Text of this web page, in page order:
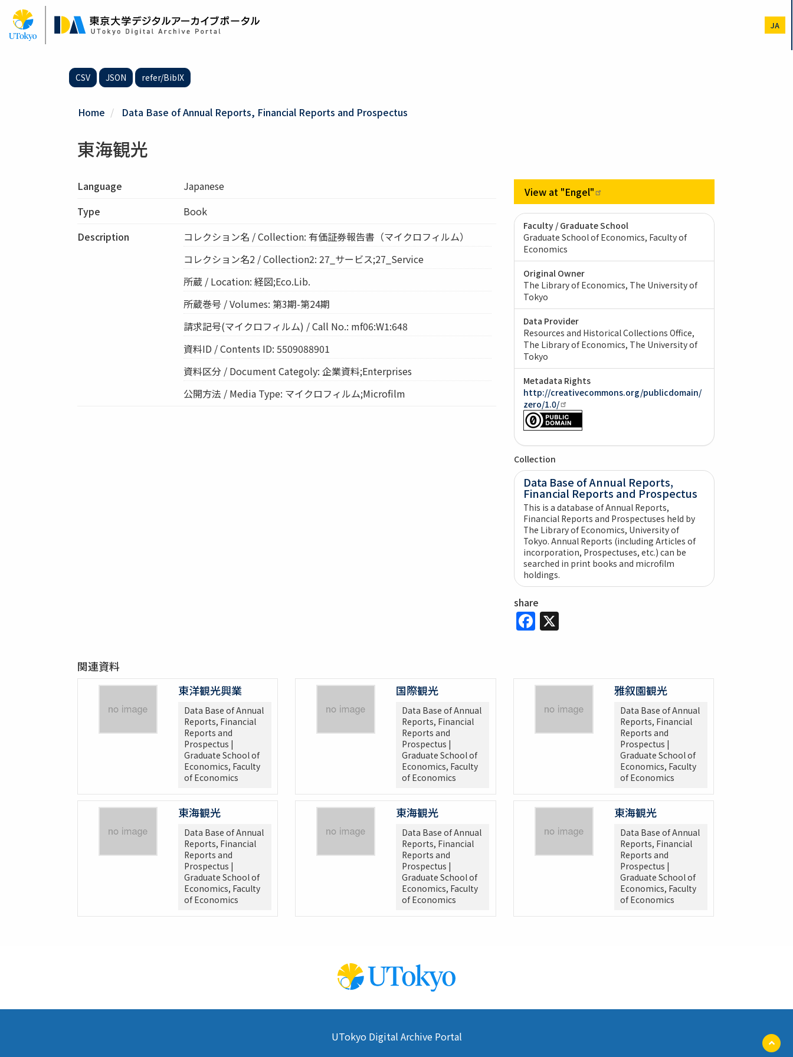
Skip
main
content
JA
CSV JSON refer/BibIX
Home Data Base of Annual Reports, Financial Reports and Prospectus
東海観光
Language
Japanese
Type
Book
Description
コレクション名 / Collection: 有価証券報告書（マイクロフィルム）
コレクション名2 / Collection2: 27_サービス;27_Service
所蔵 / Location: 経図;Eco.Lib.
所蔵巻号 / Volumes: 第3期-第24期
請求記号(マイクロフィルム) / Call No.: mf06:W1:648
資料ID / Contents ID: 5509088901
資料区分 / Document Categoly: 企業資料;Enterprises
公開方法 / Media Type: マイクロフィルム;Microfilm
View at "Engel"
Faculty / Graduate School
Graduate School of Economics, Faculty of
Economics
Original Owner
The Library of Economics, The University of
Tokyo
Data Provider
Resources and Historical Collections Office,
The Library of Economics, The University of
Tokyo
Metadata Rights
http://creativecommons.org/publicdomain/
zero/1.0/
Collection
Data Base of Annual Reports,
Financial Reports and Prospectus
This is a database of Annual Reports,
Financial Reports and Prospectuses held by
The Library of Economics, University of
Tokyo. Annual Reports (including Articles of
incorporation, Prospectuses, etc.) can be
searched in print books and microfilm
holdings.
share
Facebook
X
関連資料
東洋観光興業
Data Base of Annual
Reports, Financial
Reports and
Prospectus |
Graduate School of
Economics, Faculty
of Economics
国際観光
Data Base of Annual
Reports, Financial
Reports and
Prospectus |
Graduate School of
Economics, Faculty
of Economics
雅叙園観光
Data Base of Annual
Reports, Financial
Reports and
Prospectus |
Graduate School of
Economics, Faculty
of Economics
東海観光
Data Base of Annual
Reports, Financial
Reports and
Prospectus |
Graduate School of
Economics, Faculty
of Economics
東海観光
Data Base of Annual
Reports, Financial
Reports and
Prospectus |
Graduate School of
Economics, Faculty
of Economics
東海観光
Data Base of Annual
Reports, Financial
Reports and
Prospectus |
Graduate School of
Economics, Faculty
of Economics
UTokyo Digital Archive Portal